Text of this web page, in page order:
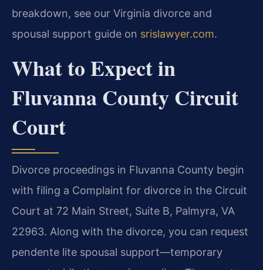
breakdown, see our Virginia divorce and
spousal support guide on srislawyer.com.
What to Expect in
Fluvanna County Circuit
Court
Divorce proceedings in Fluvanna County begin
with filing a Complaint for divorce in the Circuit
Court at 72 Main Street, Suite B, Palmyra, VA
22963. Along with the divorce, you can request
pendente lite spousal support—temporary